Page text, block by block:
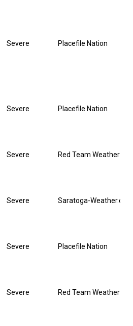
Severe Placefile Nation
Severe Placefile Nation
Severe Red Team Weather
Severe Saratoga-Weather.org
Severe Placefile Nation
Severe Red Team Weather